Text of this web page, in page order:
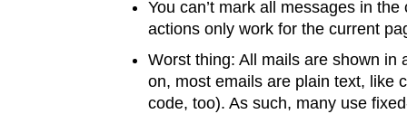
You can’t mark all messages in
actions only work for the current
Worst thing: All mails are shown in
on, most emails are plain text, like
code, too). As such, many use